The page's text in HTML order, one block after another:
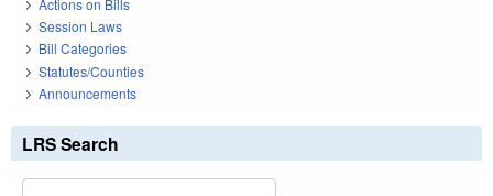
Session Laws
Bill Categories
Statutes/Counties
Announcements
LRS Search